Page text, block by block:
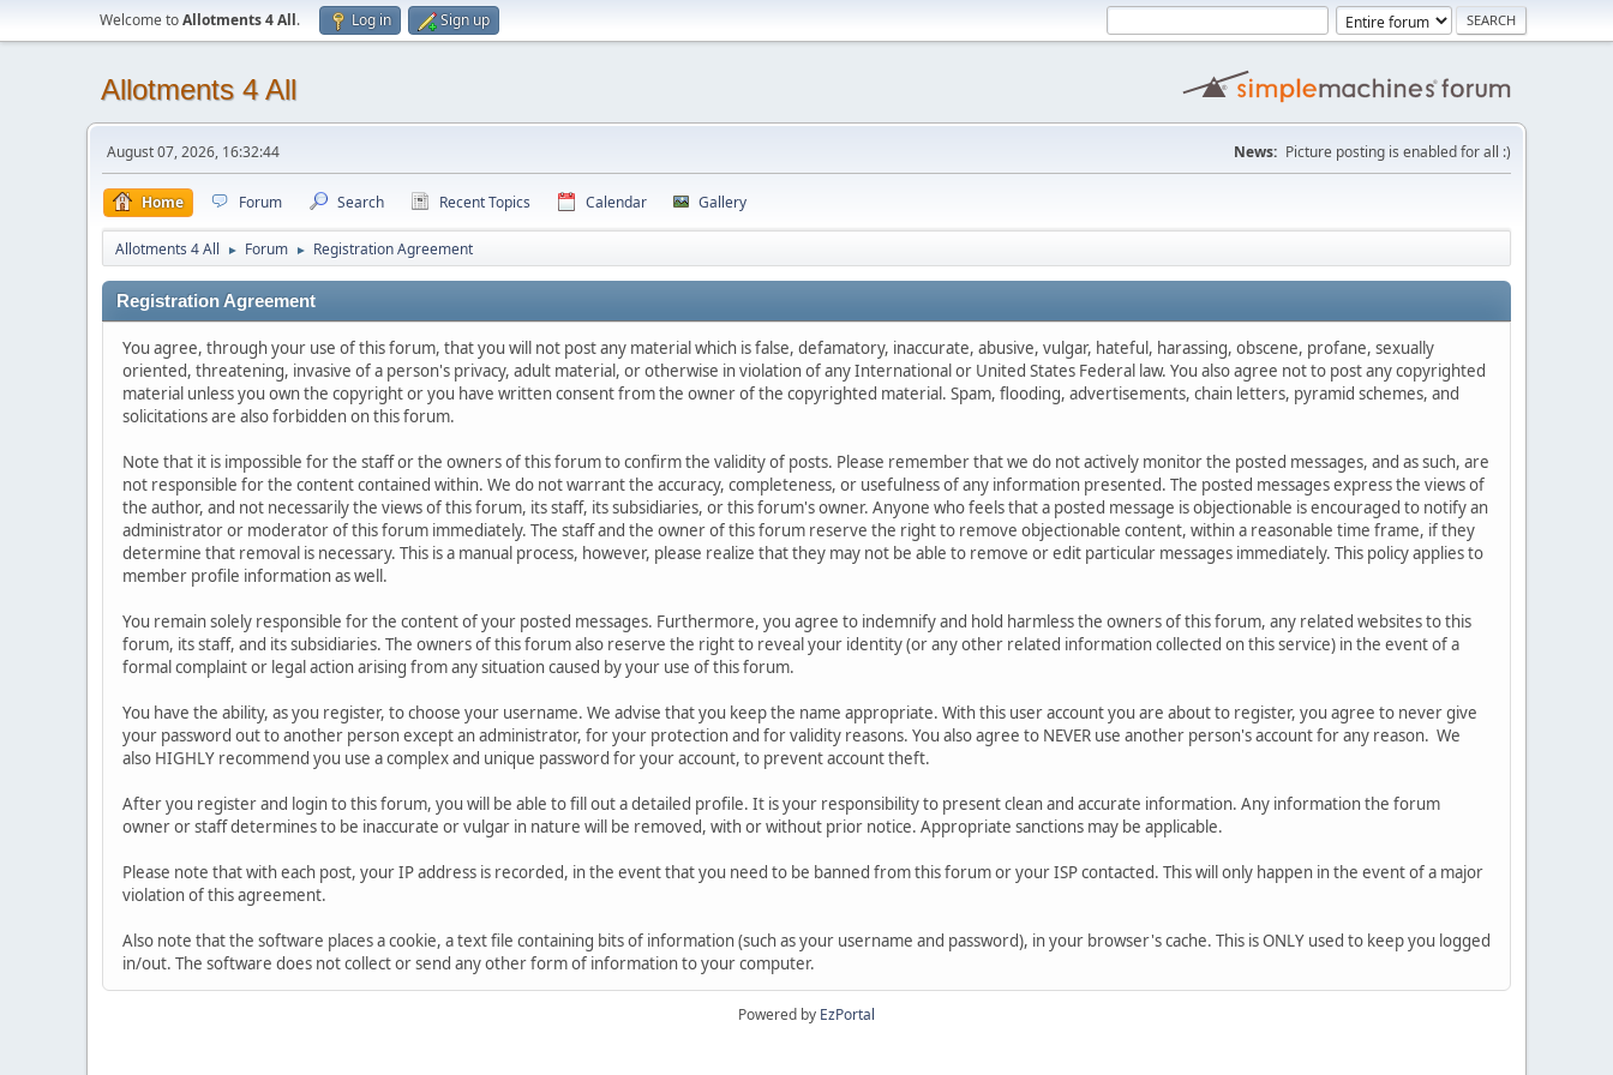
Welcome toAllotments 4 All. Log in Sign up
Allotments 4 All
August 07, 2026, 16:32:44 News: Picture posting is enabled for all :)
Home Forum Search Recent Topics Calendar Gallery
Allotments 4 All ► Forum ► Registration Agreement
Registration Agreement
You agree, through your use of this forum, that you will not post any material which is false, defamatory, inaccurate, abusive, vulgar, hateful, harassing, obscene, profane, sexually
oriented, threatening, invasive of a person's privacy, adult material, or otherwise in violation of any International or United States Federal law. You also agree not to post any copyrighted
material unless you own the copyright or you have written consent from the owner of the copyrighted material. Spam, flooding, advertisements, chain letters, pyramid schemes, and
solicitations are also forbidden on this forum.
Note that it is impossible for the staff or the owners of this forum to confirm the validity of posts. Please remember that we do not actively monitor the posted messages, and as such, are
not responsible for the content contained within. We do not warrant the accuracy, completeness, or usefulness of any information presented. The posted messages express the views of
the author, and not necessarily the views of this forum, its staff, its subsidiaries, or this forum's owner. Anyone who feels that a posted message is objectionable is encouraged to notify an
administrator or moderator of this forum immediately. The staff and the owner of this forum reserve the right to remove objectionable content, within a reasonable time frame, if they
determine that removal is necessary. This is a manual process, however, please realize that they may not be able to remove or edit particular messages immediately. This policy applies to
member profile information as well.
You remain solely responsible for the content of your posted messages. Furthermore, you agree to indemnify and hold harmless the owners of this forum, any related websites to this
forum, its staff, and its subsidiaries. The owners of this forum also reserve the right to reveal your identity (or any other related information collected on this service) in the event of a
formal complaint or legal action arising from any situation caused by your use of this forum.
You have the ability, as you register, to choose your username. We advise that you keep the name appropriate. With this user account you are about to register, you agree to never give
your password out to another person except an administrator, for your protection and for validity reasons. You also agree to NEVER use another person's account for any reason. We
also HIGHLY recommend you use a complex and unique password for your account, to prevent account theft.
After you register and login to this forum, you will be able to fill out a detailed profile. It is your responsibility to present clean and accurate information. Any information the forum
owner or staff determines to be inaccurate or vulgar in nature will be removed, with or without prior notice. Appropriate sanctions may be applicable.
Please note that with each post, your IP address is recorded, in the event that you need to be banned from this forum or your ISP contacted. This will only happen in the event of a major
violation of this agreement.
Also note that the software places a cookie, a text file containing bits of information (such as your username and password), in your browser's cache. This is ONLY used to keep you logged
in/out. The software does not collect or send any other form of information to your computer.
Powered by EzPortal